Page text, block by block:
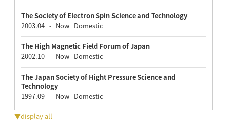
The Society of Electron Spin Science and Technology
2003.04 - NowDomestic
The High Magnetic Field Forum of Japan
2002.10 - NowDomestic
The Japan Society of Hight Pressure Science and
Technology
1997.09 - NowDomestic
▼display all